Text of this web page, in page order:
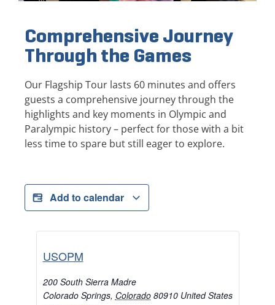
Comprehensive Journey
Through the Games
Our Flagship Tour lasts 60 minutes and offers
guests a comprehensive journey through the
highlights and key moments in Olympic and
Paralympic history – perfect for those with a bit
less time to spare but still eager to explore.
Add to calendar
USOPM
200 South Sierra Madre
Colorado Springs, Colorado 80910 United States